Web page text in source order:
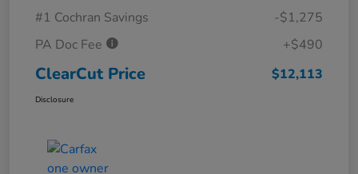
#1 Cochran Savings
-$1,275
PA Doc Fee
+$490
ClearCut Price $12,113
Disclosure